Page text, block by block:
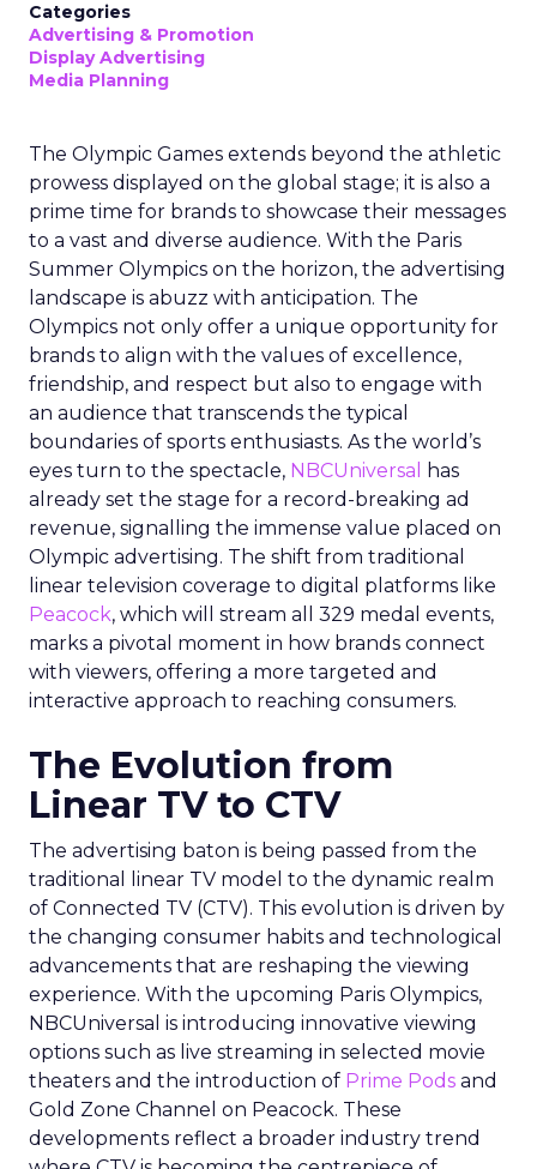
Categories
Advertising & Promotion
Display Advertising
Media Planning
The Olympic Games extends beyond the athletic
prowess displayed on the global stage; it is also a
prime time for brands to showcase their messages
to a vast and diverse audience. With the Paris
Summer Olympics on the horizon, the advertising
landscape is abuzz with anticipation. The
Olympics not only offer a unique opportunity for
brands to align with the values of excellence,
friendship, and respect but also to engage with
an audience that transcends the typical
boundaries of sports enthusiasts. As the world’s
eyes turn to the spectacle, NBCUniversal
has
already set the stage for a record-breaking ad
revenue, signalling the immense value placed on
Olympic advertising. The shift from traditional
linear television coverage to digital platforms like
Peacock, which will stream all 329 medal events,
marks a pivotal moment in how brands connect
with viewers, offering a more targeted and
interactive approach to reaching consumers.
The Evolution from
Linear TV to CTV
The advertising baton is being passed from the
traditional linear TV model to the dynamic realm
of Connected TV (CTV). This evolution is driven by
the changing consumer habits and technological
advancements that are reshaping the viewing
experience. With the upcoming Paris Olympics,
NBCUniversal is introducing innovative viewing
options such as live streaming in selected movie
theaters and the introduction of Prime Pods and
Gold Zone Channel on Peacock. These
developments reflect a broader industry trend